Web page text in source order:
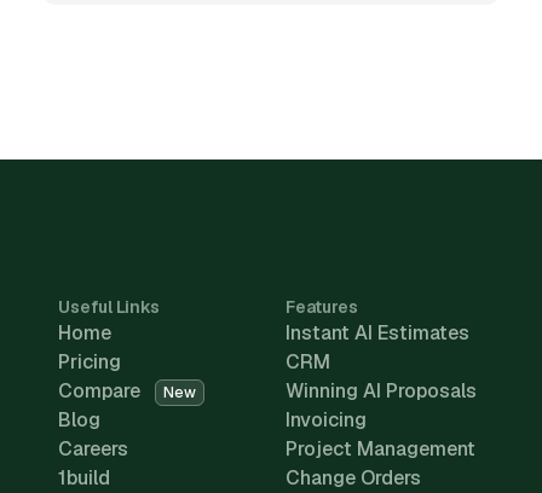
Useful Links
Home
Pricing
Compare
New
Blog
Careers
1build
Features
Instant AI Estimates
CRM
Winning AI Proposals
Invoicing
Project Management
Change Orders